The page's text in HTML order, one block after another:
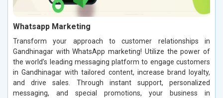
Whatsapp Marketing
Transform your approach to customer relationships in
Gandhinagar with WhatsApp marketing! Utilize the power of
the world’s leading messaging platform to engage customers
in Gandhinagar with tailored content, increase brand loyalty,
and drive sales. Through instant support, personalized
messaging, and special promotions, your business in